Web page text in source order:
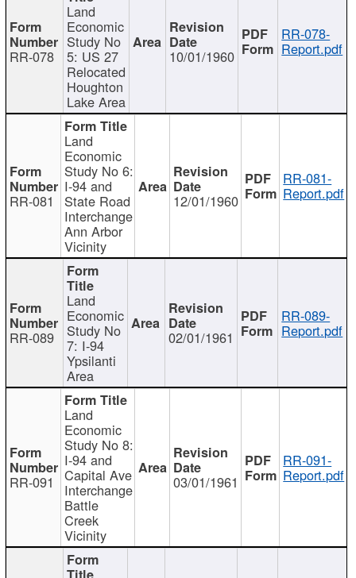
RR-078
Land
Economic
Study No
5: US 27
Relocated
Houghton
Lake Area
10/01/1960
RR-078-
Report.pdf
RR-081
Land
Economic
Study No 6:
I-94 and
State Road
Interchange
Ann Arbor
Vicinity
12/01/1960
RR-081-
Report.pdf
RR-089
Land
Economic
Study No
7: I-94
Ypsilanti
Area
02/01/1961
RR-089-
Report.pdf
RR-091
Land
Economic
Study No 8:
I-94 and
Capital Ave
Interchange
Battle
Creek
Vicinity
03/01/1961
RR-091-
Report.pdf